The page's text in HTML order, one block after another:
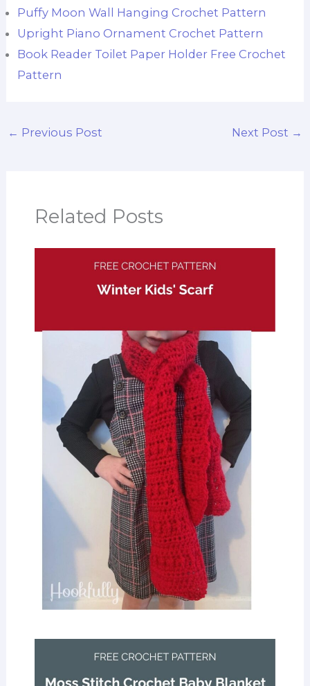
Puffy Moon Wall Hanging Crochet Pattern
Upright Piano Ornament Crochet Pattern
Book Reader Toilet Paper Holder Free Crochet
Pattern
← Previous Post Next Post →
Related Posts